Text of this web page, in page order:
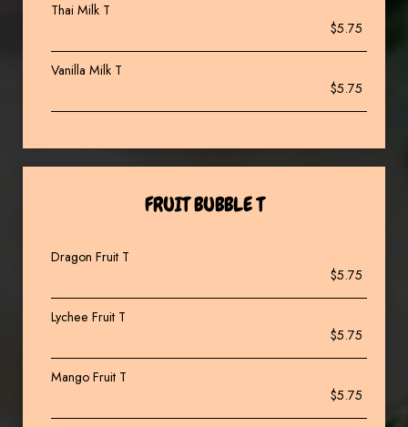
Thai Milk T
$5.75
Vanilla Milk T
$5.75
FRUIT BUBBLE T
Dragon Fruit T
$5.75
Lychee Fruit T
$5.75
Mango Fruit T
$5.75